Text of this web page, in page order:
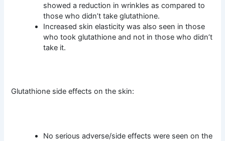
showed a reduction in wrinkles as compared to
those who didn’t take glutathione.
Increased skin elasticity was also seen in those
who took glutathione and not in those who didn’t
take it.
Glutathione side effects on the skin:
No serious adverse/side effects were seen on the